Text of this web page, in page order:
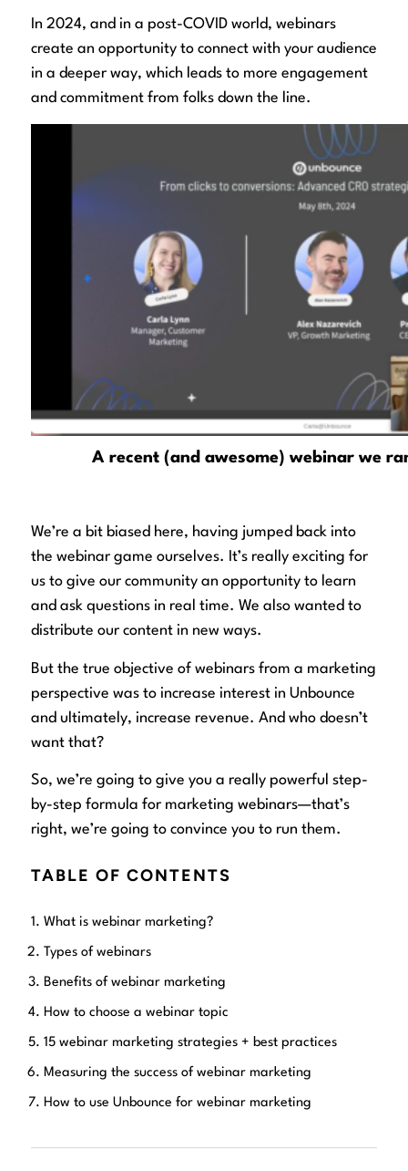
In 2024, and in a post-COVID world, webinars
create an opportunity to connect with your audience
in a deeper way, which leads to more engagement
and commitment from folks down the line.
A recent (and awesome) webinar we
We’re a bit biased here, having jumped back into
the webinar game ourselves. It’s really exciting for
us to give our community an opportunity to learn
and ask questions in real time. We also wanted to
distribute our content in new ways.
But the true objective of webinars from a marketing
perspective was to increase interest in Unbounce
and ultimately, increase revenue. And who doesn’t
want that?
So, we’re going to give you a really powerful step-
by-step formula for marketing webinars—that’s
right, we’re going to convince you to run them.
TABLE OF CONTENTS
What is webinar marketing?
Types of webinars
Benefits of webinar marketing
How to choose a webinar topic
15 webinar marketing strategies + best practices
Measuring the success of webinar marketing
How to use Unbounce for webinar marketing